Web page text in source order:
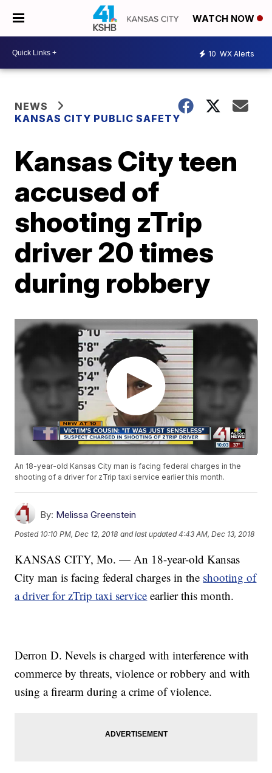
WATCH NOW
10 WX Alerts
NEWS
KANSAS CITY PUBLIC SAFETY
Kansas City teen
accused of
shooting zTrip
driver 20 times
during robbery
An 18-year-old Kansas City man is facing federal charges in the
shooting of a driver for zTrip taxi service earlier this month.
By: Melissa Greenstein
Posted 10:10 PM, Dec 12, 2018 and last updated 4:43 AM, Dec 13, 2018
KANSAS CITY, Mo. — An 18-year-old Kansas
City man is facing federal charges in the shooting of
a driver for zTrip taxi service earlier this month.
Derron D. Nevels is charged with interference with
commerce by threats, violence or robbery and with
using a firearm during a crime of violence.